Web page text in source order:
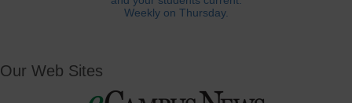
Weekly on Thursday.
Our Web Sites